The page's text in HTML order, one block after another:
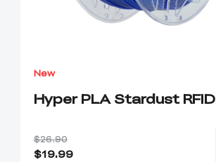
New
Hyper PLA Stardust RFID
$26.90
$19.99